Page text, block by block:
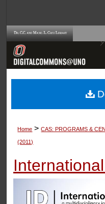
Home > CAS: PROGRAMS &
(2011)